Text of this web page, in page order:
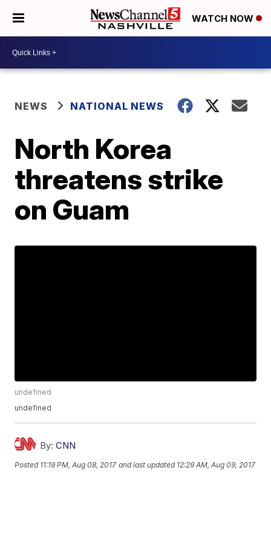
WATCH NOW
NEWS NATIONAL NEWS
North Korea
threatens strike
on Guam
undefined
undefined
By: CNN
Posted 11:19 PM, Aug 08, 2017 and last updated 12:29 AM, Aug 09, 2017